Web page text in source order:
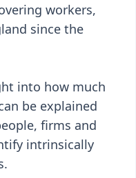
workers,
since the
into how much
be explained
firms and
intrinsically